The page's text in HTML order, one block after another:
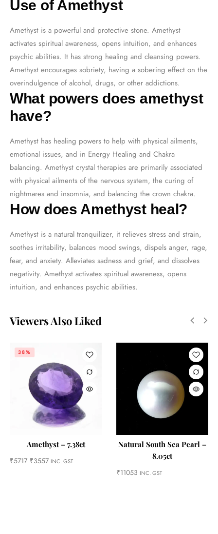
Use of Amethyst
Amethyst is a powerful and protective stone. Amethyst
activates spiritual awareness, opens intuition, and enhances
psychic abilities. It has strong healing and cleansing powers.
Amethyst encourages sobriety, having a sobering effect on the
overindulgence of alcohol, drugs, or other addictions.
What powers does amethyst
have?
Amethyst has healing powers to help with physical ailments,
emotional issues, and in Energy Healing and Chakra
balancing. Amethyst crystal therapies are primarily associated
with physical ailments of the nervous system, the curing of
nightmares and insomnia, and balancing the crown chakra.
How does Amethyst heal?
Amethyst is a natural tranquilizer, it relieves stress and strain,
soothes irritability, balances mood swings, dispels anger, rage,
fear, and anxiety. Alleviates sadness and grief, and dissolves
negativity. Amethyst activates spiritual awareness, opens
intuition, and enhances psychic abilities.
Viewers Also Liked
38%
Amethyst – 7.38ct
₹5717 ₹3557 INC. GST
Natural South Sea Pearl –
8.05ct
₹11053 INC. GST